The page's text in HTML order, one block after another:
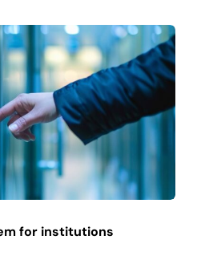
for institutions